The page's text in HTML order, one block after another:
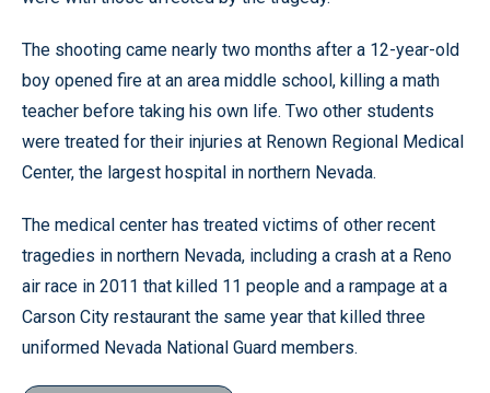
The shooting came nearly two months after a 12-year-old
boy opened fire at an area middle school, killing a math
teacher before taking his own life. Two other students
were treated for their injuries at Renown Regional Medical
Center, the largest hospital in northern Nevada.
The medical center has treated victims of other recent
tragedies in northern Nevada, including a crash at a Reno
air race in 2011 that killed 11 people and a rampage at a
Carson City restaurant the same year that killed three
uniformed Nevada National Guard members.